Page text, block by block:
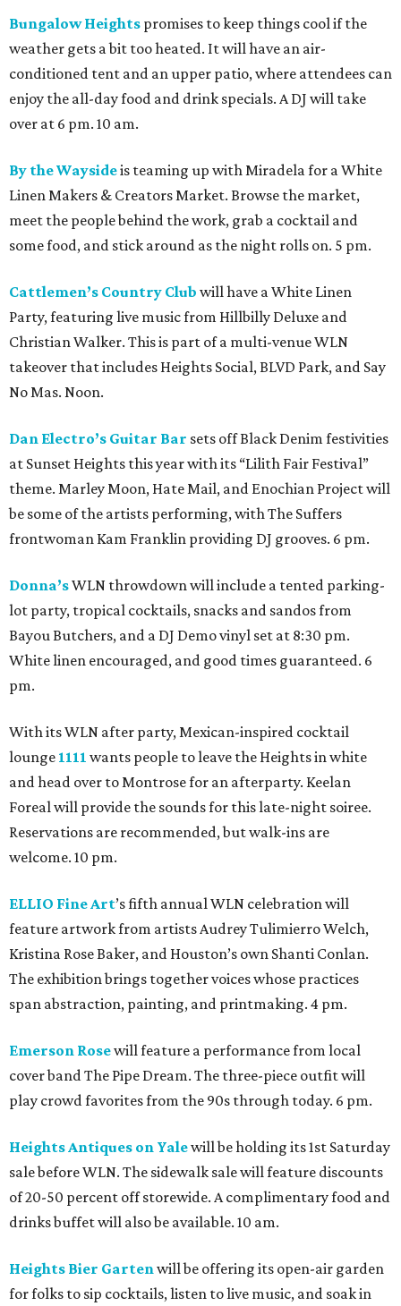
Bungalow Heights promises to keep things cool if the
weather gets a bit too heated. It will have an air-
conditioned tent and an upper patio, where attendees can
enjoy the all-day food and drink specials. A DJ will take
over at 6 pm. 10 am.
By the Waysideis teaming up with Miradela for a White
Linen Makers & Creators Market. Browse the market,
meet the people behind the work, grab a cocktail and
some food, and stick around as the night rolls on. 5 pm.
Cattlemen’s Country Club will have a White Linen
Party, featuring live music from Hillbilly Deluxe and
Christian Walker. This is part of a multi-venue WLN
takeover that includes Heights Social, BLVD Park, and Say
No Mas. Noon.
Dan Electro’s Guitar Bar sets off Black Denim festivities
at Sunset Heights this year with its “Lilith Fair Festival”
theme. Marley Moon, Hate Mail, and Enochian Project will
be some of the artists performing, with The Suffers
frontwoman Kam Franklin providing DJ grooves. 6 pm.
Donna’sWLN throwdown will include a tented parking-
lot party, tropical cocktails, snacks and sandos from
Bayou Butchers, and a DJ Demo vinyl set at 8:30 pm.
White linen encouraged, and good times guaranteed. 6
pm.
With its WLN after party, Mexican-inspired cocktail
lounge 1111 wants people to leave the Heights in white
and head over to Montrose for an afterparty. Keelan
Foreal will provide the sounds for this late-night soiree.
Reservations are recommended, but walk-ins are
welcome. 10 pm.
ELLIO Fine Art’s fifth annual WLN celebration will
feature artwork from artists Audrey Tulimierro Welch,
Kristina Rose Baker, and Houston’s own Shanti Conlan.
The exhibition brings together voices whose practices
span abstraction, painting, and printmaking. 4 pm.
Emerson Rosewill feature a performance from local
cover band The Pipe Dream. The three-piece outfit will
play crowd favorites from the 90s through today. 6 pm.
Heights Antiques on Yalewill be holding its 1st Saturday
sale before WLN. The sidewalk sale will feature discounts
of 20-50 percent off storewide. A complimentary food and
drinks buffet will also be available. 10 am.
Heights Bier Gartenwill be offering its open-air garden
for folks to sip cocktails, listen to live music, and soak in